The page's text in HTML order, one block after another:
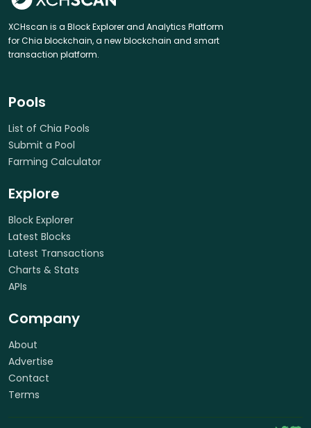
XCHscan is a Block Explorer and Analytics Platform
for Chia blockchain, a new blockchain and smart
transaction platform.
Pools
List of Chia Pools
Submit a Pool
Farming Calculator
Explore
Block Explorer
Latest Blocks
Latest Transactions
Charts & Stats
APIs
Company
About
Advertise
Contact
Terms